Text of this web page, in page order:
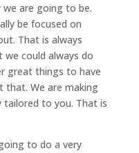
are going to be.
be focused on
That is always
could always do
great things to have
that. We are making
tailored to you. That is
to do a very